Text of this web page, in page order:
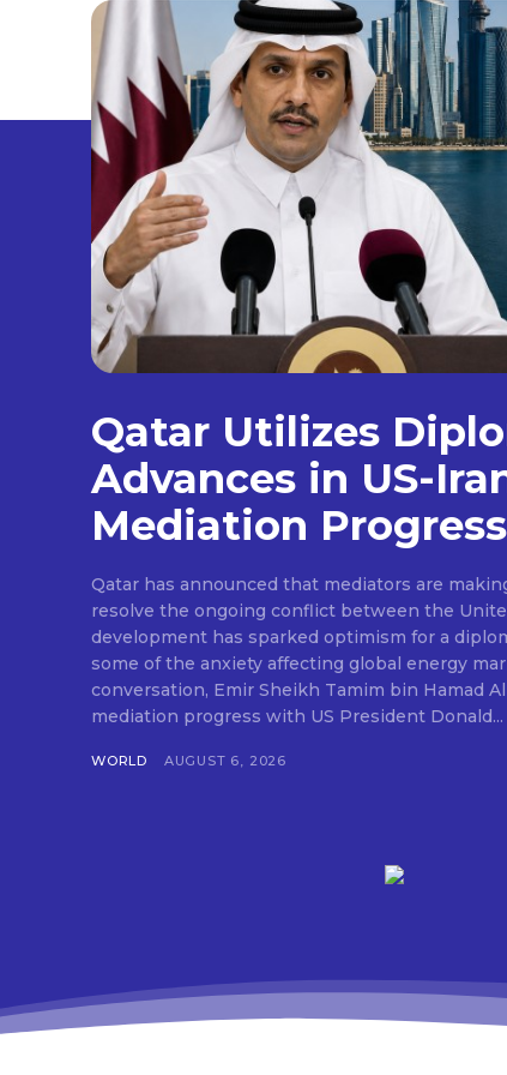
Qatar Utilizes
Advances in US-
Mediation Progress
Qatar has announced that mediators are
resolve the ongoing conflict between the
development has sparked optimism for a
some of the anxiety affecting global energy
conversation, Emir Sheikh Tamim bin Hamad
mediation progress with US President Donald...
WORLD AUGUST 6, 2026